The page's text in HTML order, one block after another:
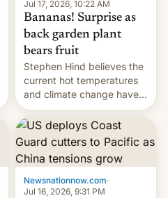
Jul 17, 2026, 10:22 AM
Bananas! Surprise as
back garden plant
bears fruit
Stephen Hind believes the
current hot temperatures
and climate change have
encouraged the fruit.
Newsnationnow.com·
Jul 16, 2026, 9:31 PM